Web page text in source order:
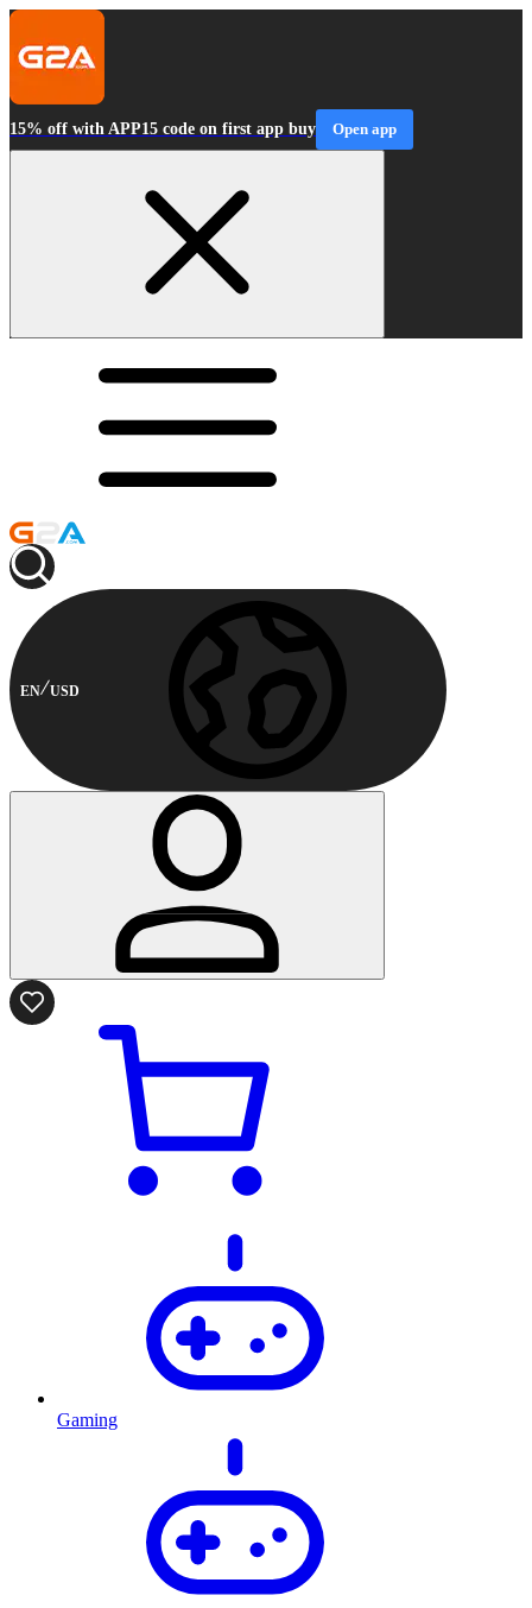
15% off with APP15 code on first app buy Open app
EN USD
Gaming